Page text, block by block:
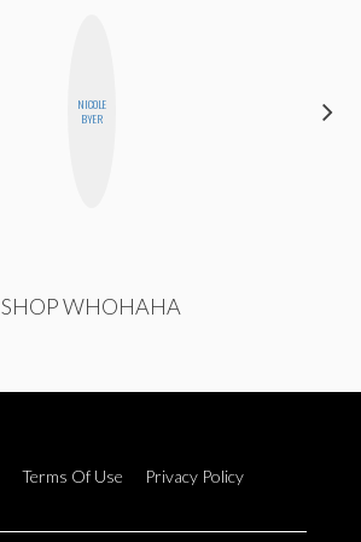
NICOLE
BYER
SHOP WHOHAHA
Terms Of Use
Privacy Policy